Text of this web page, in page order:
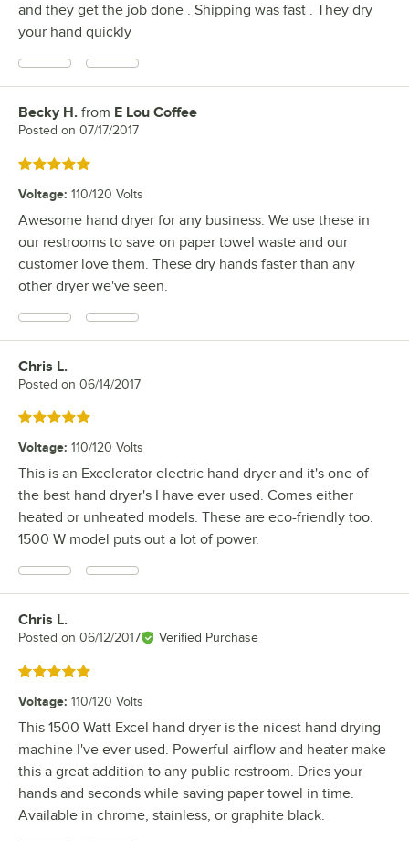
and they get the job done . Shipping was fast . They dry
your hand quickly
Review by
Becky H. from E Lou Coffee
Posted on 07/17/2017
Rated 5 out of 5 stars
Voltage: 110/120 Volts
Awesome hand dryer for any business. We use these in
our restrooms to save on paper towel waste and our
customer love them. These dry hands faster than any
other dryer we've seen.
Review by
Chris L.
Posted on 06/14/2017
Rated 5 out of 5 stars
Voltage: 110/120 Volts
This is an Excelerator electric hand dryer and it's one of
the best hand dryer's I have ever used. Comes either
heated or unheated models. These are eco-friendly too.
1500 W model puts out a lot of power.
Review by
Chris L.
Posted on 06/12/2017 Verified Purchase
Rated 5 out of 5 stars
Voltage: 110/120 Volts
This 1500 Watt Excel hand dryer is the nicest hand drying
machine I've ever used. Powerful airflow and heater make
this a great addition to any public restroom. Dries your
hands and seconds while saving paper towel in time.
Available in chrome, stainless, or graphite black.